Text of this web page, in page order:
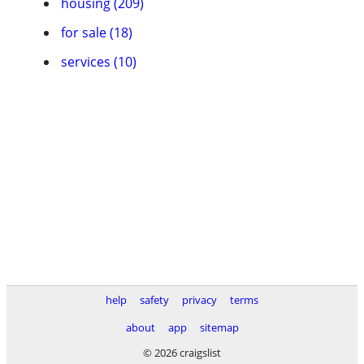
for sale (18)
services (10)
help safety privacy
terms
about
app
sitemap
© 2026 craigslist